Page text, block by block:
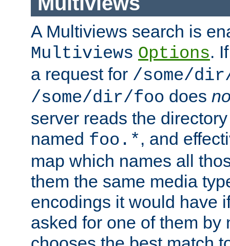
A Multiviews search is
Multiviews Options.
a request for /some/
/some/dir/foo does
server reads the
named foo.*, and
map which names all
them the same media
encodings it would have
asked for one of them by